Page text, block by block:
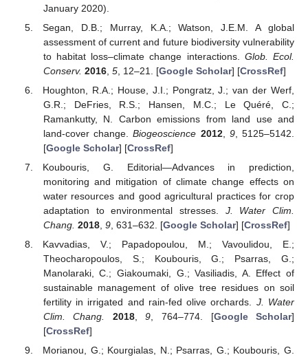
January 2020).
Segan, D.B.; Murray, K.A.; Watson, J.E.M. A global
assessment of current and future biodiversity vulnerability
to habitat loss–climate change interactions. Glob. Ecol.
Conserv. 2016, 5, 12–21. [Google Scholar] [CrossRef]
Houghton, R.A.; House, J.I.; Pongratz, J.; van der Werf,
G.R.; DeFries, R.S.; Hansen, M.C.; Le Quéré, C.;
Ramankutty, N. Carbon emissions from land use and
land-cover change.Biogeoscience 2012, 9, 5125–5142.
[Google Scholar] [CrossRef]
Koubouris, G. Editorial—Advances in prediction,
monitoring and mitigation of climate change effects on
water resources and good agricultural practices for crop
adaptation to environmental stresses. J. Water Clim.
Chang. 2018, 9, 631–632. [Google Scholar] [CrossRef]
Kavvadias, V.; Papadopoulou, M.; Vavoulidou, E.;
Theocharopoulos, S.; Koubouris, G.; Psarras, G.;
Manolaraki, C.; Giakoumaki, G.; Vasiliadis, A. Effect of
sustainable management of olive tree residues on soil
fertility in irrigated and rain-fed olive orchards. J. Water
Clim. Chang.
2018,9 , 764–774. [Google Scholar]
[CrossRef]
Morianou, G.; Kourgialas, N.; Psarras, G.; Koubouris, G.